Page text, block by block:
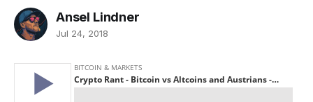
Ansel Lindner
Jul 24, 2018